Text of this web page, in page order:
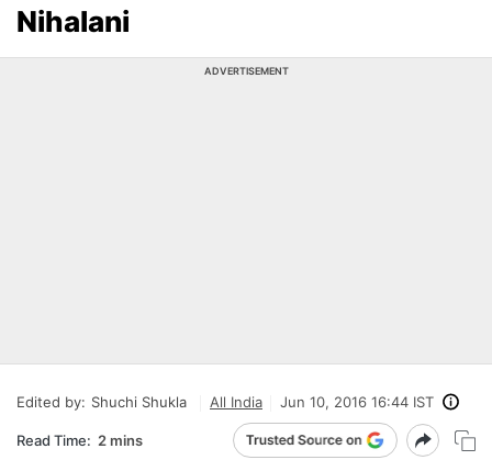
Nihalani
ADVERTISEMENT
Edited by: Shuchi Shukla All India Jun 10, 2016 16:44 IST
Read Time: 2 mins